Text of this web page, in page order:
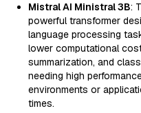
Mistral AI Ministral 3B:
powerful transformer
language processing
lower computational
summarization, and
needing high
environments or
times.